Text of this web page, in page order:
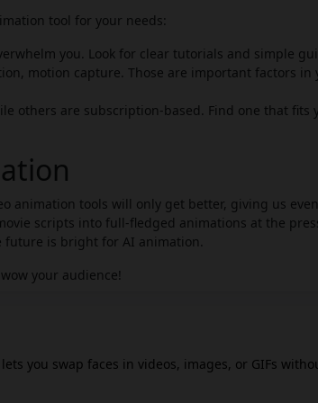
tool for your needs:
you. Look for clear tutorials and simple
motion capture. Those are important factors in
others are subscription-based. Find one that fits
animation tools will only get better, giving us even
scripts into full-fledged animations at the
future is bright for AI animation.
your audience!
you swap faces in videos, images, or GIFs
choose the face you want to swap in, and the